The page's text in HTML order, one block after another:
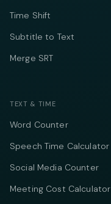
Time Shift
Subtitle to Text
Merge SRT
TEXT & TIME
Word Counter
Speech Time Calculator
Social Media Counter
Meeting Cost Calculator